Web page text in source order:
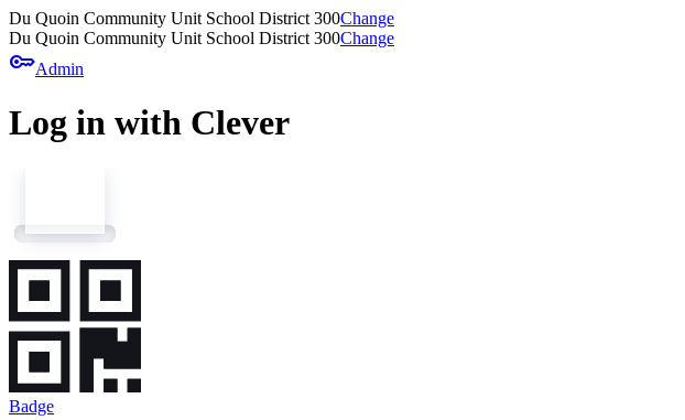
Du Quoin Community Unit School District 300Change
Du Quoin Community Unit School District 300Change
keyAdmin
Log in with Clever
Badge